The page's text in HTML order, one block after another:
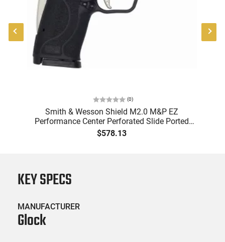
(0)
Smith & Wesson Shield M2.0 M&P EZ
Performance Center Perforated Slide Ported
Barrel Silver Accents W/ Clean KIT - 13225
$578.13
KEY SPECS
MANUFACTURER
Glock